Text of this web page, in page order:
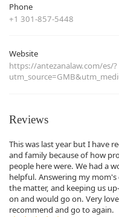
Phone
+1 301-857-5448
Website
https://antezanalaw.com/es/?
Reviews
This was last year but I have
and family because of how
people here were. We had a
helpful. Answering my
the matter, and keeping us
on and would go on. Very
recommend and go to again.